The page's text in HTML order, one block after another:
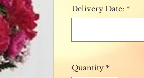
Delivery Date: *
Quantity *